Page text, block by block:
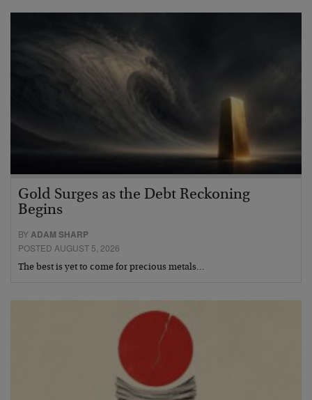
Gold Surges as the Debt Reckoning
Begins
BYADAM SHARP
POSTED AUGUST 5, 2026
The best is yet to come for precious metals…